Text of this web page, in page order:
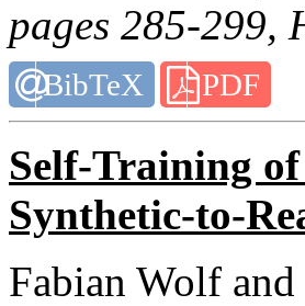
pages 285-299,
BibTeX PDF
Self-Training
Synthetic-to-
Fabian Wolf